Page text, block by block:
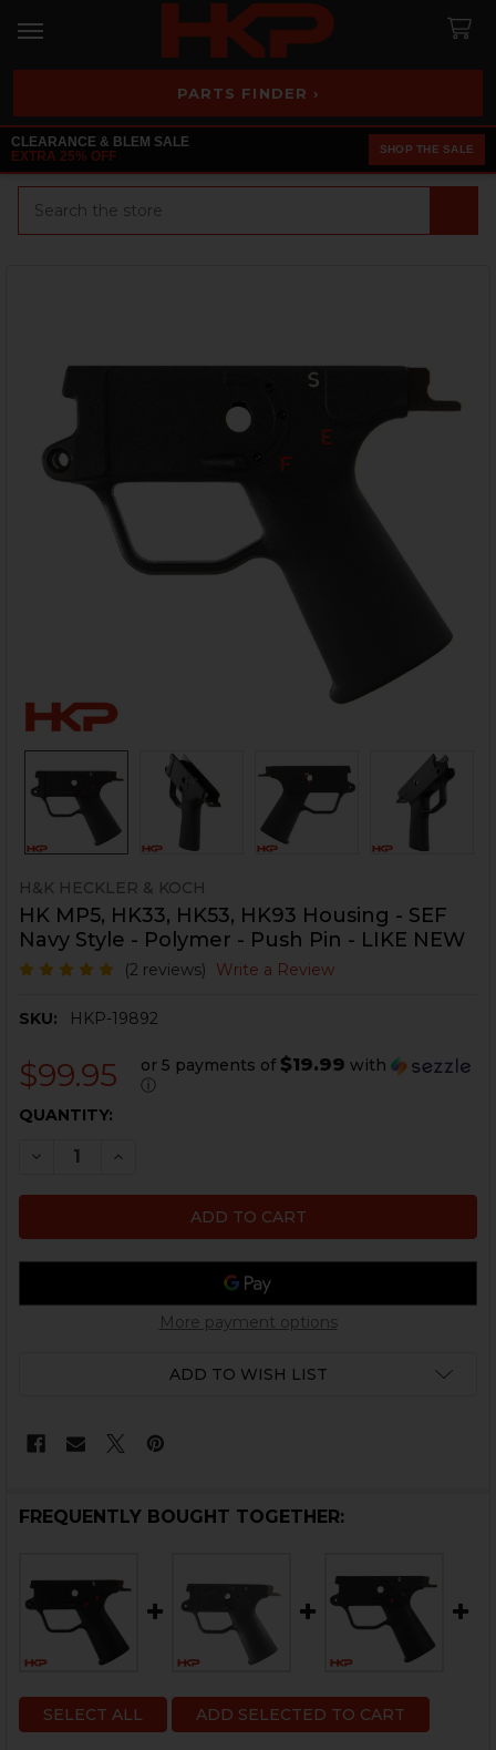
PARTS FINDER ›
CLEARANCE & BLEM SALE
EXTRA 25% OFF
SHOP THE SALE
H&K HECKLER & KOCH
HK MP5, HK33, HK53, HK93 Housing - SEF
Navy Style - Polymer - Push Pin - LIKE NEW
(2 reviews) Write a Review
SKU: HKP-19892
$99.95 or 5 payments of $19.99 with
ⓘ
CURRENT
QUANTITY:
DECREASE QUANTITY OF HK MP5, HK33, HK53, HK93
INCREASE QUANTITY OF HK MP5, HK33,
More payment options
ADD TO WISH LIST
FREQUENTLY BOUGHT TOGETHER:
SELECT ALL ADD SELECTED TO CART